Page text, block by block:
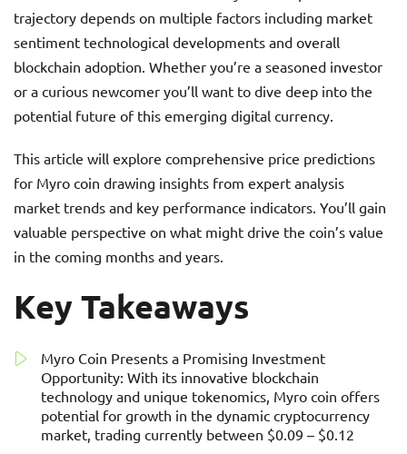
trajectory depends on multiple factors including market
sentiment technological developments and overall
blockchain adoption. Whether you’re a seasoned investor
or a curious newcomer you’ll want to dive deep into the
potential future of this emerging digital currency.
This article will explore comprehensive price predictions
for Myro coin drawing insights from expert analysis
market trends and key performance indicators. You’ll gain
valuable perspective on what might drive the coin’s value
in the coming months and years.
Key Takeaways
Myro Coin Presents a Promising Investment
Opportunity: With its innovative blockchain
technology and unique tokenomics, Myro coin offers
potential for growth in the dynamic cryptocurrency
market, trading currently between $0.09 – $0.12